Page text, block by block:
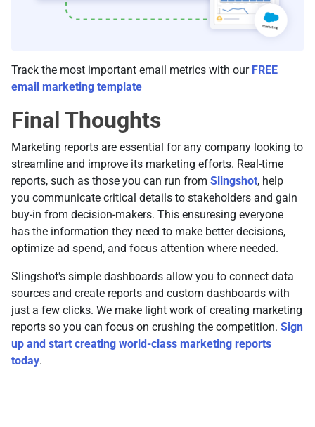
Track the most important email metrics with our FREE
email marketing template
Final Thoughts
Marketing reports are essential for any company looking to
streamline and improve its marketing efforts. Real-time
reports, such as those you can run from Slingshot, help
you communicate critical details to stakeholders and gain
buy-in from decision-makers. This ensuresing everyone
has the information they need to make better decisions,
optimize ad spend, and focus attention where needed.
Slingshot's simple dashboards allow you to connect data
sources and create reports and custom dashboards with
just a few clicks. We make light work of creating marketing
reports so you can focus on crushing the competition. Sign
up and start creating world-class marketing reports
today.